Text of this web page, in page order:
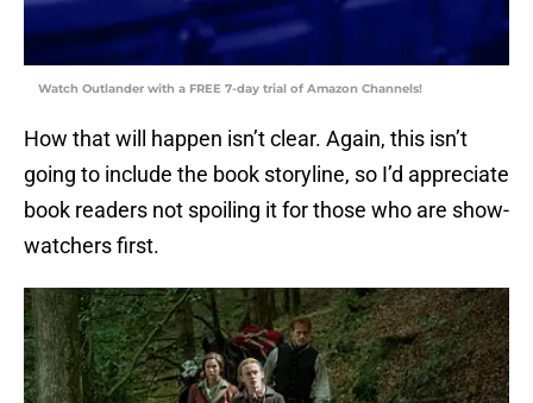
Watch Outlander with a FREE 7-day trial of Amazon Channels!
How that will happen isn’t clear. Again, this isn’t
going to include the book storyline, so I’d appreciate
book readers not spoiling it for those who are show-
watchers first.